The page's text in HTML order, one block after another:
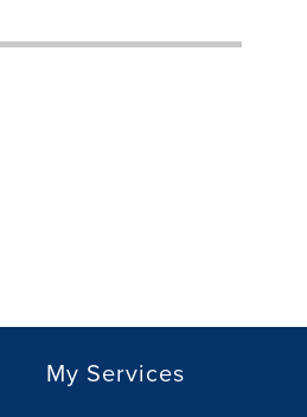
My Services